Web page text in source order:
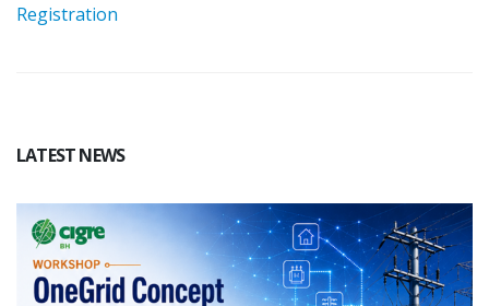
Registration
LATEST NEWS